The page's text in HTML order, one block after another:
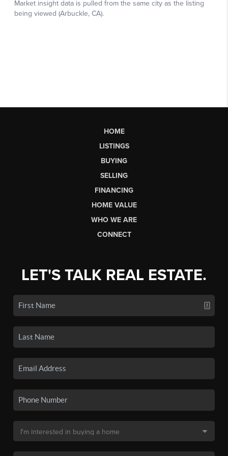
HOME
LISTINGS
BUYING
SELLING
FINANCING
HOME VALUE
WHO WE ARE
CONNECT
LET'S TALK REAL ESTATE.